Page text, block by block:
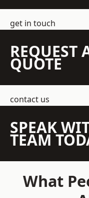
get in touch
REQUEST
QUOTE
contact us
SPEAK
TEAM
What